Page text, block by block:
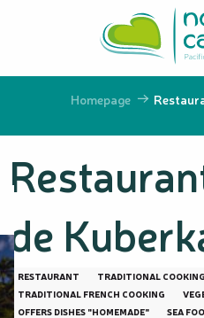
principal
Homepage
de
RESTAURANT TRADITIONAL COOKING
TRADITIONAL FRENCH COOKING
OFFERS DISHES "HOMEMADE"
SEA